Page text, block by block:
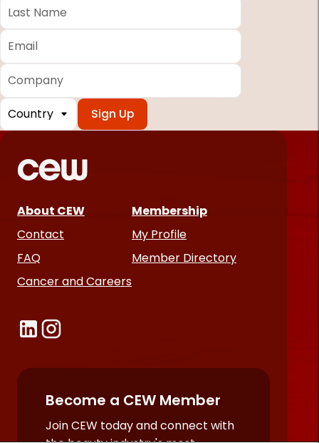
*
fields
Last
Name *
Email
*
Company
Country
About CEW
Contact
FAQ
Cancer and Careers
Membership
My Profile
Member Directory
Become a CEW Member
Join CEW today and connect with